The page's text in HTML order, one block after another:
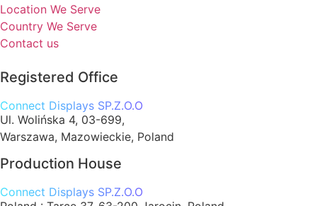
Location We Serve
Country We Serve
Contact us
Registered Office
Connect Displays SP.Z.O.O
Ul. Wolińska 4, 03-699,
Warszawa, Mazowieckie, Poland
Production House
Connect Displays SP.Z.O.O